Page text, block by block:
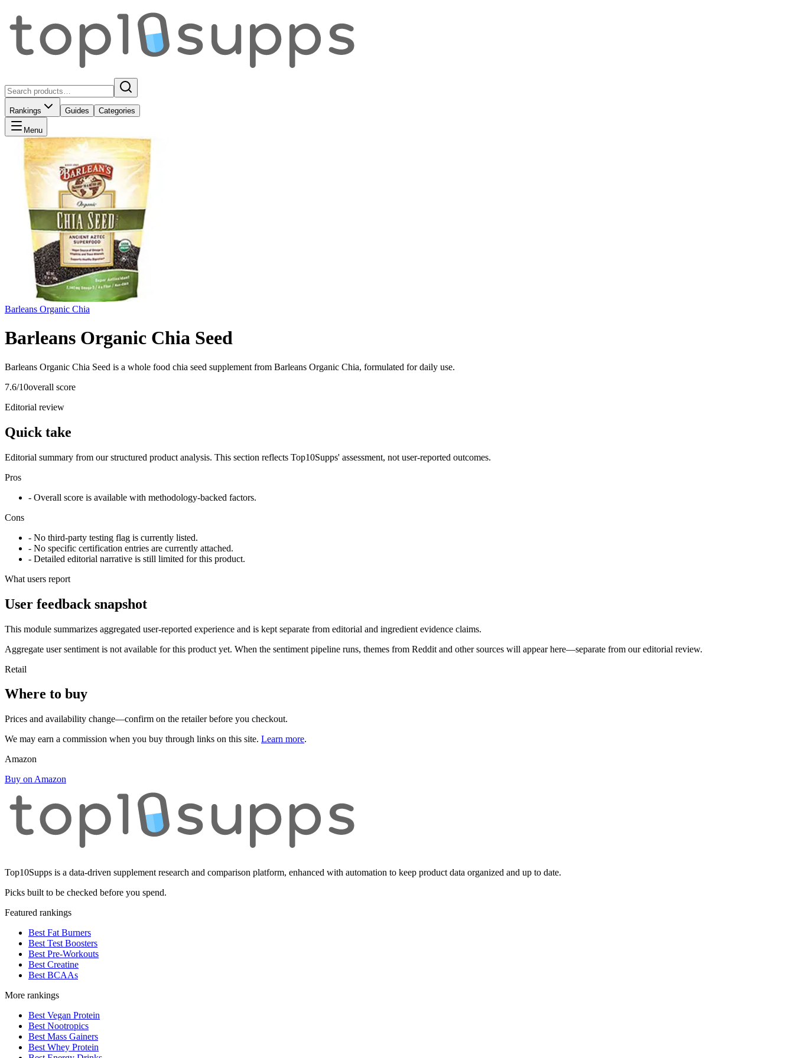
Rankings Guides Categories
Menu
Barleans Organic Chia
Barleans Organic Chia Seed
Barleans Organic Chia Seed is a whole food chia seed supplement from Barleans Organic Chia, formulated for daily use.
7.6/10overall score
Editorial review
Quick take
Editorial summary from our structured product analysis. This section reflects Top10Supps' assessment, not user-reported outcomes.
Pros
- Overall score is available with methodology-backed factors.
Cons
- No third-party testing flag is currently listed.
- No specific certification entries are currently attached.
- Detailed editorial narrative is still limited for this product.
What users report
User feedback snapshot
This module summarizes aggregated user-reported experience and is kept separate from editorial and ingredient evidence claims.
Aggregate user sentiment is not available for this product yet. When the sentiment pipeline runs, themes from Reddit and other sources will appear here—separate from our editorial review.
Retail
Where to buy
Prices and availability change—confirm on the retailer before you checkout.
We may earn a commission when you buy through links on this site. Learn more.
Amazon
Buy on Amazon
Top10Supps is a data-driven supplement research and comparison platform, enhanced with automation to keep product data organized and up to date.
Picks built to be checked before you spend.
Featured rankings
Best Fat Burners
Best Test Boosters
Best Pre-Workouts
Best Creatine
Best BCAAs
More rankings
Best Vegan Protein
Best Nootropics
Best Mass Gainers
Best Whey Protein